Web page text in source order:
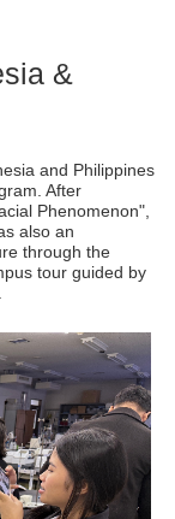
&
and Philippines
After
Phenomenon",
also an
through the
tour guided by